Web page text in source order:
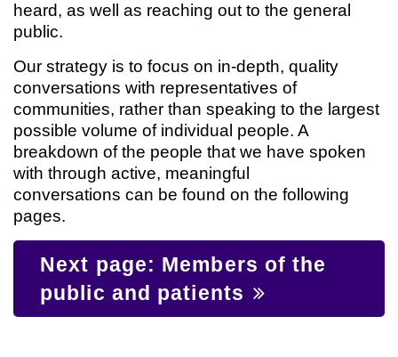
heard, as well as reaching out to the general
public.
Our strategy is to focus on in-depth, quality
conversations with representatives of
communities, rather than speaking to the largest
possible volume of individual people. A
breakdown of the people that we have spoken
with through active, meaningful
conversations can be found on the following
pages.
Next page: Members of the
public and patients